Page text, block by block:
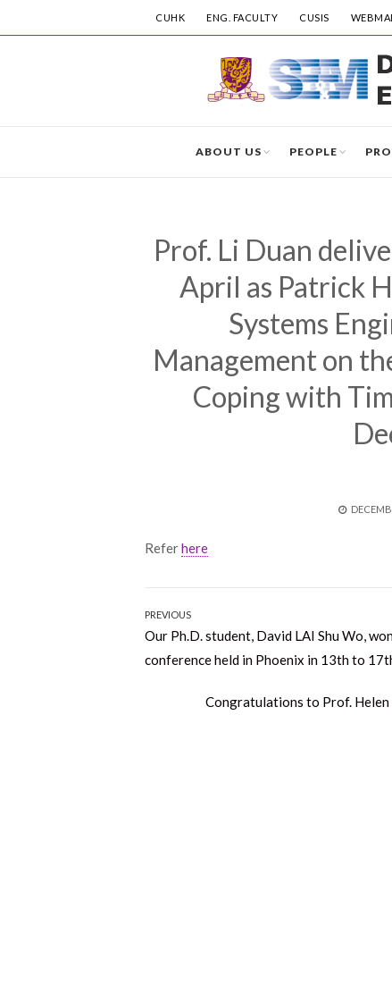
CUHK ENG. FACULTY CUSIS
ABOUT US PEOPLE
Prof. Li Duan
April as Patrick
Systems
Management on
Coping with
POSTED
Referhere
Post
navigation
PREVIOUS
Previous
post:
Our Ph.D. student, David LAI Shu Wo,
conference held in Phoenix in 13th to
Next
Congratulations to Prof.